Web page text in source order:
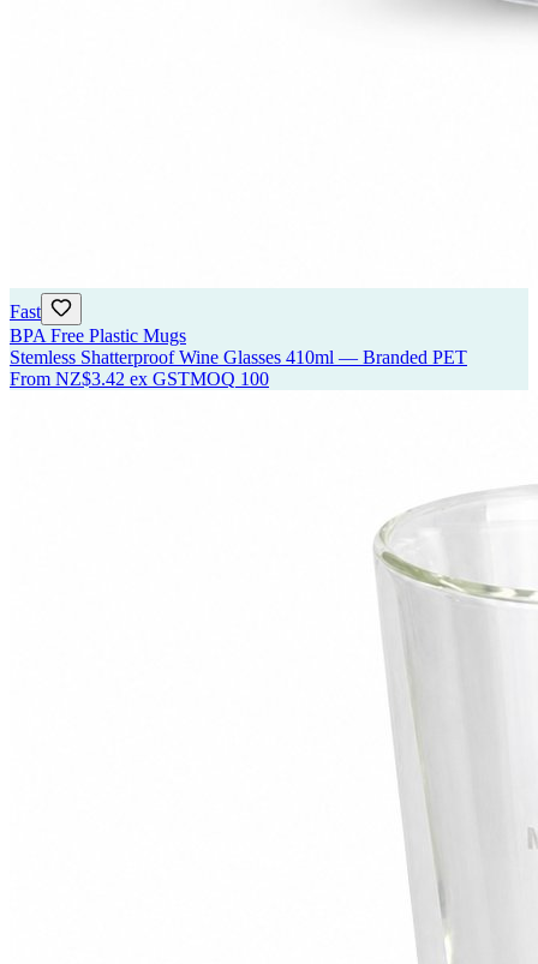
Fast
BPA Free Plastic Mugs
Stemless Shatterproof Wine Glasses 410ml — Branded PET
From NZ$3.42 ex GSTMOQ 100